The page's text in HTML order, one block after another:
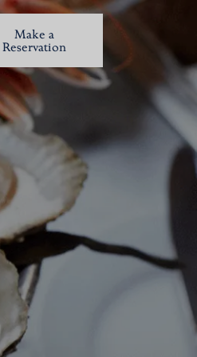
Make a
Reservation